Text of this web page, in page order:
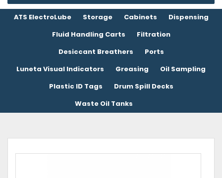
ATS ElectroLube Storage Cabinets
Dispensing
Fluid Handling Carts
Filtration
Desiccant Breathers
Ports
Luneta Visual Indicators
Greasing
Oil Sampling
Plastic ID Tags
Drum Spill Decks
Waste Oil Tanks